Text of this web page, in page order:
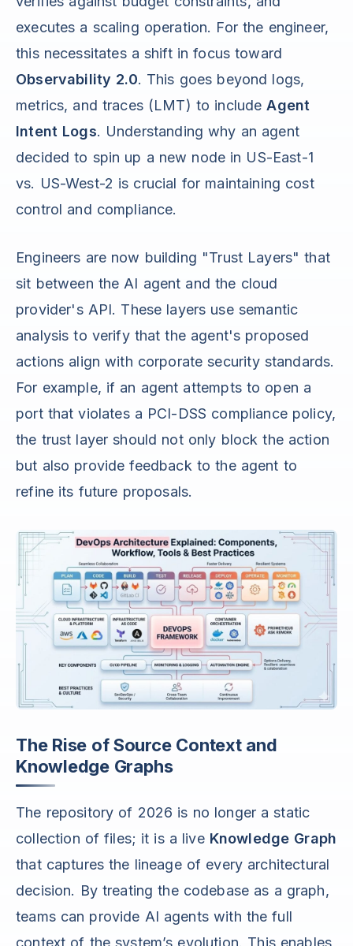
executes a scaling operation. For the engineer,
this necessitates a shift in focus toward
Observability 2.0. This goes beyond logs,
metrics, and traces (LMT) to includeAgent
Intent Logs. Understanding why an agent
decided to spin up a new node in US-East-1
vs. US-West-2 is crucial for maintaining cost
control and compliance.
Engineers are now building "Trust Layers" that
sit between the AI agent and the cloud
provider's API. These layers use semantic
analysis to verify that the agent's proposed
actions align with corporate security standards.
For example, if an agent attempts to open a
port that violates a PCI-DSS compliance policy,
the trust layer should not only block the action
but also provide feedback to the agent to
refine its future proposals.
The Rise of Source Context and
Knowledge Graphs
The repository of 2026 is no longer a static
collection of files; it is a live Knowledge Graph
that captures the lineage of every architectural
decision. By treating the codebase as a graph,
teams can provide AI agents with the full
context of the system’s evolution. This enables